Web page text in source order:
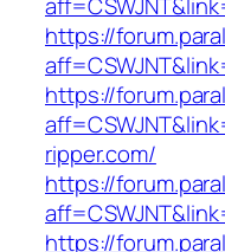
https://
https://
ripper.com/
https://
https://